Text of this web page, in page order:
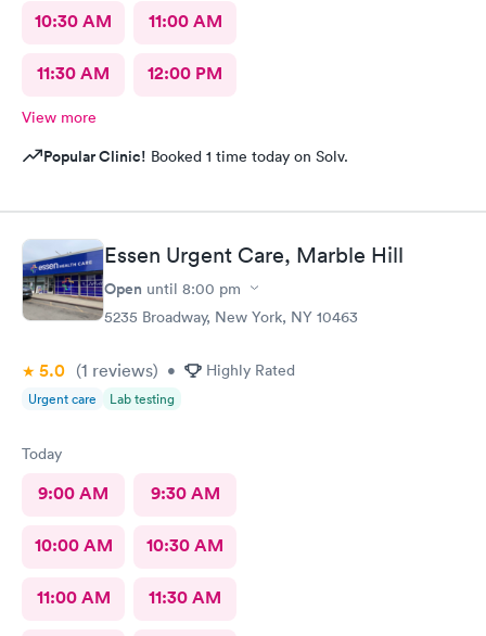
10:30 AM 11:00 AM
11:30 AM 12:00 PM
View more
Popular Clinic! Booked 1 time today on Solv.
Essen Urgent Care, Marble Hill
Open until 8:00 pm
5235 Broadway, New York, NY 10463
5.0 (1 reviews) • Highly Rated
Urgent care Lab testing
Today
9:00 AM 9:30 AM
10:00 AM 10:30 AM
11:00 AM 11:30 AM